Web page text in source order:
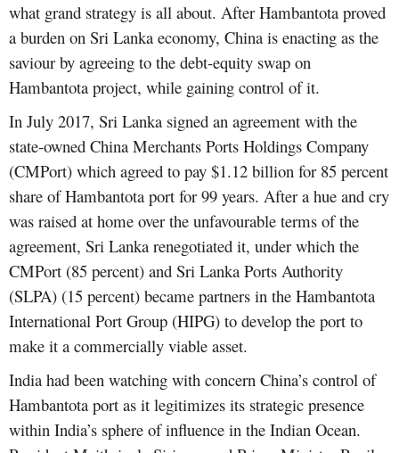
what grand strategy is all about. After Hambantota proved
a burden on Sri Lanka economy, China is enacting as the
saviour by agreeing to the debt-equity swap on
Hambantota project, while gaining control of it.
In July 2017, Sri Lanka signed an agreement with the
state-owned China Merchants Ports Holdings Company
(CMPort) which agreed to pay $1.12 billion for 85 percent
share of Hambantota port for 99 years. After a hue and cry
was raised at home over the unfavourable terms of the
agreement, Sri Lanka renegotiated it, under which the
CMPort (85 percent) and Sri Lanka Ports Authority
(SLPA) (15 percent) became partners in the Hambantota
International Port Group (HIPG) to develop the port to
make it a commercially viable asset.
India had been watching with concern China’s control of
Hambantota port as it legitimizes its strategic presence
within India’s sphere of influence in the Indian Ocean.